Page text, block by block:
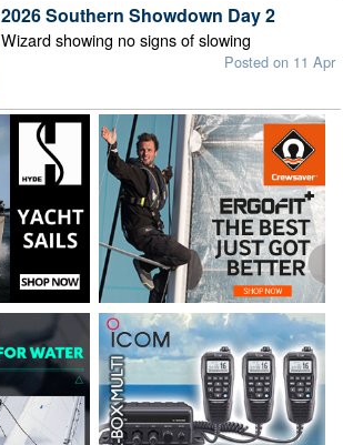
2026 Southern Showdown Day 2
Wizard showing no signs of slowing
Posted on 11 Apr